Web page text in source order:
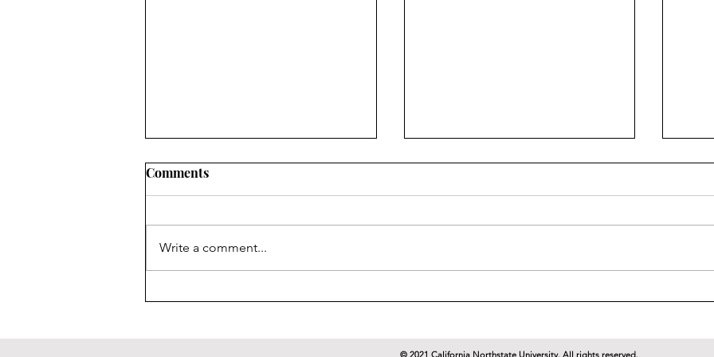
Never Dies (1997)
Comments
Write a comment...
© 2021 California Northstate University. All rights reserved.